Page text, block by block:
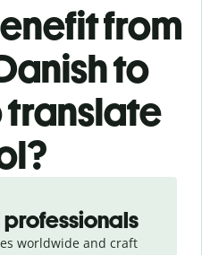
from
to
professionals
worldwide and craft